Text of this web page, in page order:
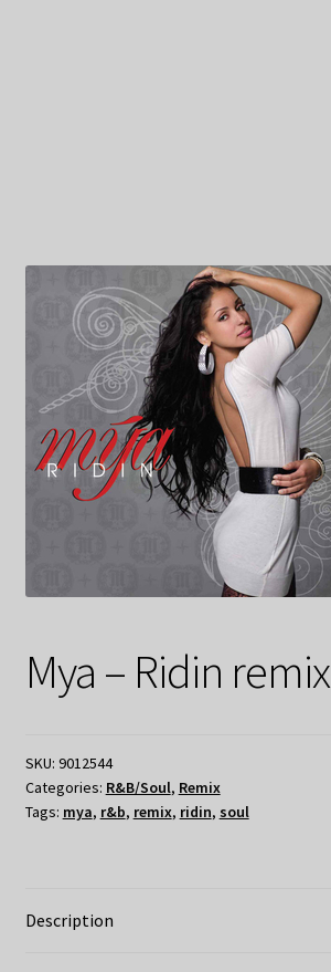
Mya – Ridin remix
SKU: 9012544
Categories: R&B/Soul, Remix
Tags: mya, r&b, remix, ridin, soul
Description